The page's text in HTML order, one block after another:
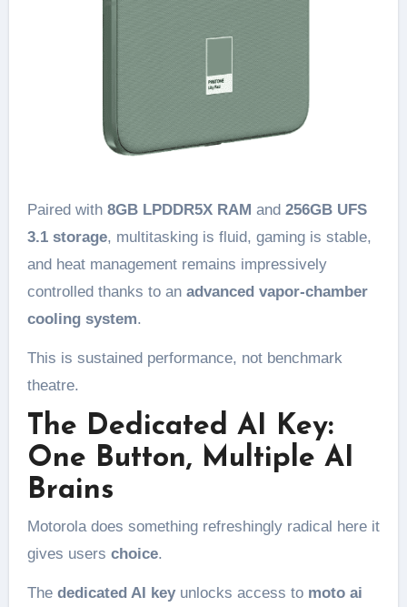
Paired with 8GB LPDDR5X RAM and 256GB UFS
3.1 storage, multitasking is fluid, gaming is stable,
and heat management remains impressively
controlled thanks to an advanced vapor-chamber
cooling system.
This is sustained performance, not benchmark
theatre.
The Dedicated AI Key:
One Button, Multiple AI
Brains
Motorola does something refreshingly radical here it
gives users choice.
The dedicated AI keyunlocks access to moto ai